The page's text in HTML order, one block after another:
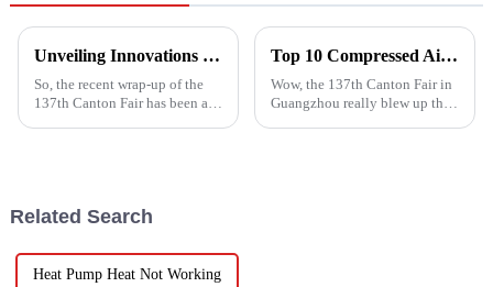
Unveiling Innovations at the 137th Canton Fair Boosting the Vegetable Dryer Machine Market Trends
So, the recent wrap-up of the
137th Canton Fair has been a
Top 10 Compressed Air Heater Manufacturers from China at the 137th Canton Fair
Wow, the 137th Canton Fair in
Guangzhou really blew up this
Related Search
Heat Pump Heat Not Working